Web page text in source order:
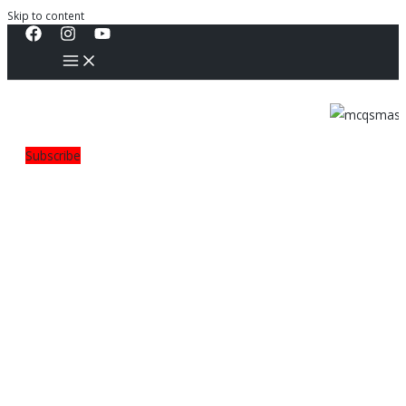
Skip to content
Subscribe